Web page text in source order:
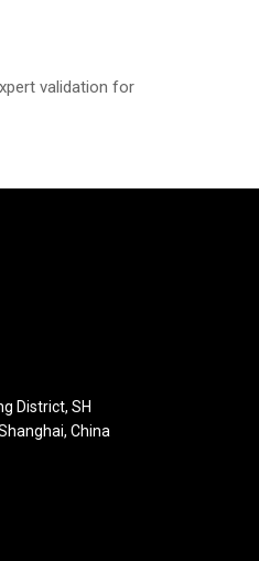
validation for
District, SH
China